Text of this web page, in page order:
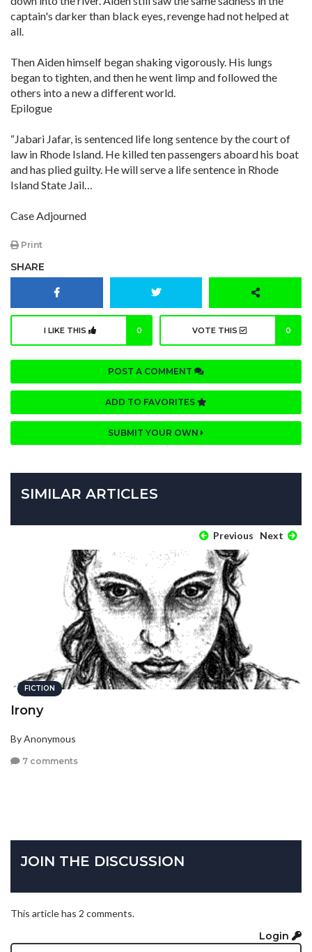
captain's darker than black eyes, revenge had not helped at
all.
Then Aiden himself began shaking vigorously. His lungs
began to tighten, and then he went limp and followed the
others into a new a different world.
Epilogue
“Jabari Jafar, is sentenced life long sentence by the court of
law in Rhode Island. He killed ten passengers aboard his boat
and has plied guilty. He will serve a life sentence in Rhode
Island State Jail…
Case Adjourned
Print
SHARE
I LIKE THIS 0 VOTE THIS 0
POST A COMMENT
ADD TO FAVORITES
SUBMIT YOUR OWN
SIMILAR ARTICLES
Previous Next
FICTION
Irony
By Anonymous
7 comments
JOIN THE DISCUSSION
This article has 2 comments.
Login